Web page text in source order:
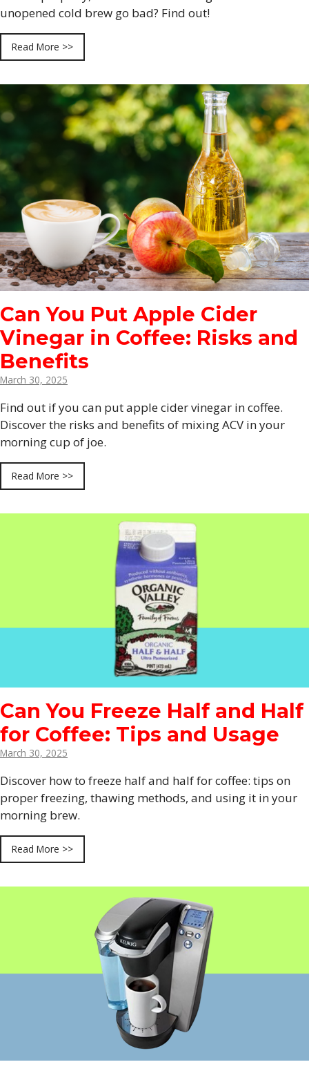
unopened cold brew go bad? Find out!
Read More >>
Can You Put Apple Cider
Vinegar in Coffee: Risks and
Benefits
March 30, 2025
Find out if you can put apple cider vinegar in coffee.
Discover the risks and benefits of mixing ACV in your
morning cup of joe.
Read More >>
Can You Freeze Half and Half
for Coffee: Tips and Usage
March 30, 2025
Discover how to freeze half and half for coffee: tips on
proper freezing, thawing methods, and using it in your
morning brew.
Read More >>